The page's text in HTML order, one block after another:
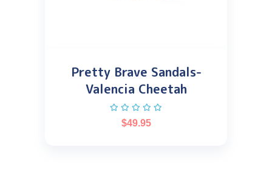
Pretty Brave Sandals-
Valencia Cheetah
$49.95